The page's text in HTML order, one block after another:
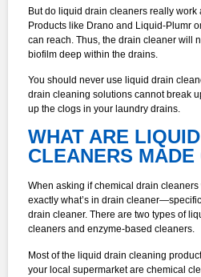
But do liquid drain cleaners really work
Products like Drano and Liquid-Plumr
can reach. Thus, the drain cleaner will
biofilm deep within the drains.
You should never use liquid drain
drain cleaning solutions cannot break
up the clogs in your laundry drains.
WHAT ARE
CLEANERS MADE
When asking if chemical drain cleaners
exactly what’s in drain
drain cleaner. There are two types of
cleaners and enzyme-based cleaners.
Most of the liquid drain cleaning
your local supermarket are chemical